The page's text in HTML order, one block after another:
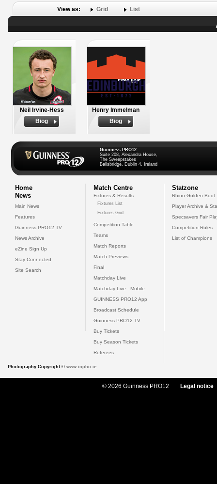
View as: Grid List
Neil Irvine-Hess
Biog
Henry Immelman
Biog
Guinness PRO12
Suite 208, Alexandra House,
The Sweepstakes
Ballsbridge, Dublin 4, Ireland
Home
News
Main News
Features
Guinness PRO12 TV
News Archive
eZine Sign Up
Stay Connected
Site Search
Match Centre
Fixtures & Results
Fixtures List
Fixtures Grid
Competition Table
Teams
Match Reports
Match Previews
Final
Matchday Live
Matchday Live - Mobile
GUINNESS PRO12 App
Broadcast Schedule
Guinness PRO12 TV
Buy Tickets
Buy Season Tickets
Referees
Statzone
Rhino Golden Boot
Player Archive &
Specsavers Fair
Competition Rules
List of Champions
Photography Copyright © www.inpho.ie
© 2026 Guinness PRO12 Legal notice